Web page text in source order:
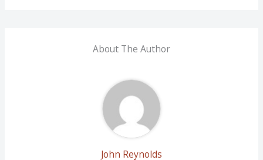
About The Author
John Reynolds